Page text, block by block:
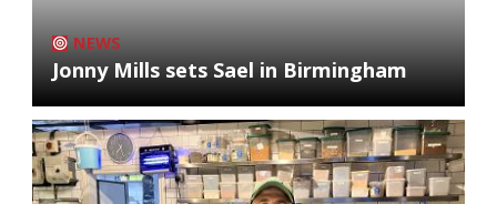
NEWS
Jonny Mills sets Sael in Birmingham